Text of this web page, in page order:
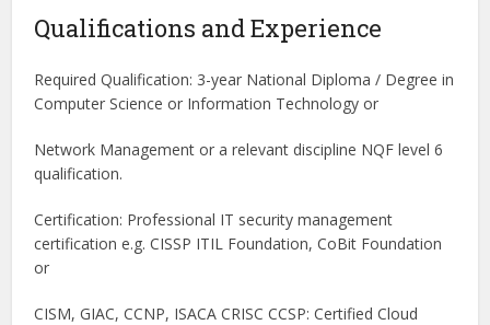
Qualifications and Experience
Required Qualification: 3-year National Diploma / Degree in
Computer Science or Information Technology or
Network Management or a relevant discipline NQF level 6
qualification.
Certification: Professional IT security management
certification e.g. CISSP ITIL Foundation, CoBit Foundation
or
CISM, GIAC, CCNP, ISACA CRISC CCSP: Certified Cloud